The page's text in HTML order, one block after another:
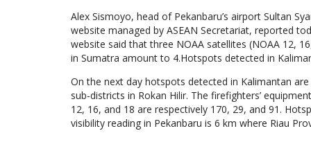
Alex Sismoyo, head of Pekanbaru’s airport Sultan
website managed by ASEAN Secretariat, reported
website said that three NOAA satellites (NOAA 12,
in Sumatra amount to 4.Hotspots detected in
On the next day hotspots detected in Kalimantan
sub-districts in Rokan Hilir. The firefighters’
12, 16, and 18 are respectively 170, 29, and 91.
visibility reading in Pekanbaru is 6 km where Riau